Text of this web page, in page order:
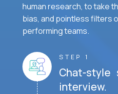
human research, to take
bias, and pointless filters
performing teams.
STEP 1
Chat-style
interview.